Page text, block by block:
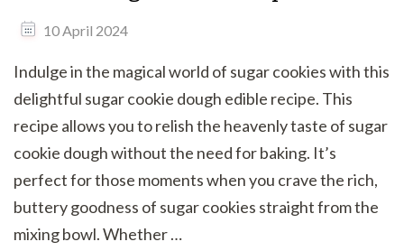
10 April 2024
Indulge in the magical world of sugar cookies with this
delightful sugar cookie dough edible recipe. This
recipe allows you to relish the heavenly taste of sugar
cookie dough without the need for baking. It’s
perfect for those moments when you crave the rich,
buttery goodness of sugar cookies straight from the
mixing bowl. Whether …